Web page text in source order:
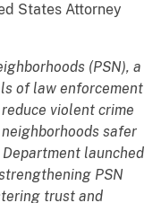
States Attorney
(PSN), a
of law enforcement
violent crime
safer
Department launched
PSN
trust and